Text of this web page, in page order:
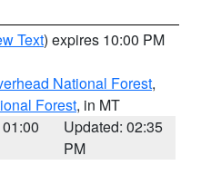
Text) expires 10:00 PM
National Forest,
Forest, in MT
Updated: 02:35
PM